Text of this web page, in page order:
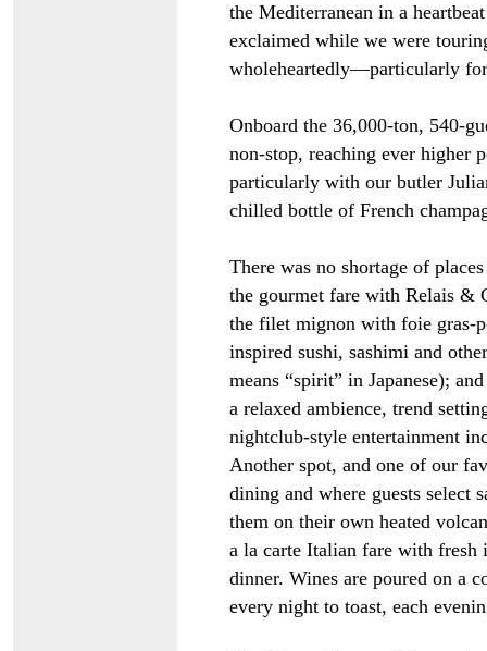
the Mediterranean in a
exclaimed while we were
wholeheartedly—particularly
Onboard the 36,000-ton, 540-
non-stop, reaching ever higher
particularly with our butler
chilled bottle of French
There was no shortage of
the gourmet fare with Relais &
the filet mignon with foie gras-
inspired sushi, sashimi and
means “spirit” in Japanese);
a relaxed ambience, trend
nightclub-style entertainment
Another spot, and one of our
dining and where guests select
them on their own heated
a la carte Italian fare with
dinner. Wines are poured on a
every night to toast, each